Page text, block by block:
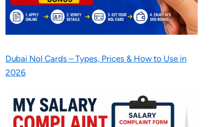
Dubai Nol Cards – Types, Prices & How to Use in
2026